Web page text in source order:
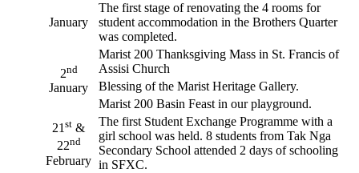
January
The first stage of renovating the 4 rooms for
student accommodation in the Brothers Quarter
was completed.
2nd
January
Marist 200 Thanksgiving Mass in St. Francis of
Assisi Church
Blessing of the Marist Heritage Gallery.
Marist 200 Basin Feast in our playground.
21st &
22nd
February
The first Student Exchange Programme with a
girl school was held. 8 students from Tak Nga
Secondary School attended 2 days of schooling
in SFXC.